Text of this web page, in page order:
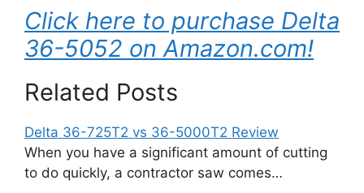
Click here to purchase Delta
36-5052 on Amazon.com!
Related Posts
Delta 36-725T2 vs 36-5000T2 Review
When you have a significant amount of cutting
to do quickly, a contractor saw comes…